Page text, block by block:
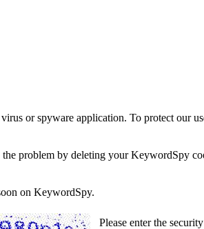
or spyware application. To protect our
problem by deleting your KeywordSpy
on KeywordSpy.
Please enter the